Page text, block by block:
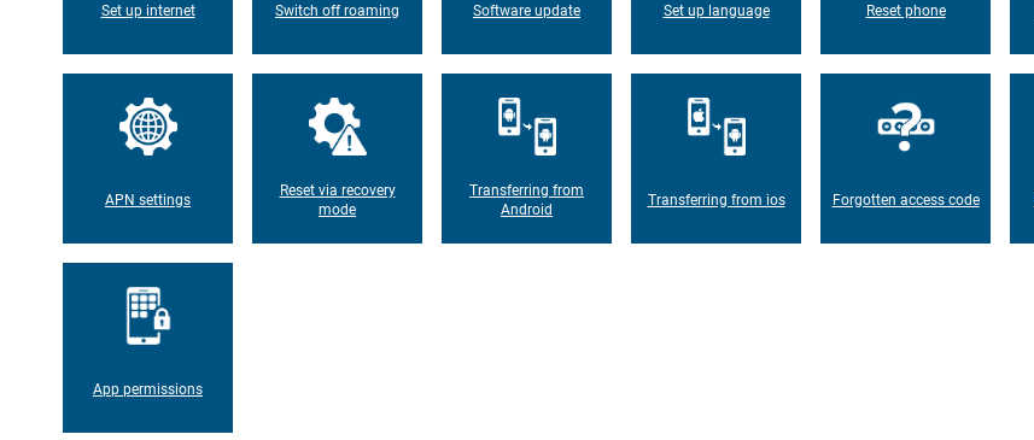
Set up internet Switch off roaming Software update Set up language Reset phone
APN settings
Reset via recovery
mode
Transferring from
Android
Transferring from ios Forgotten access code
App permissions